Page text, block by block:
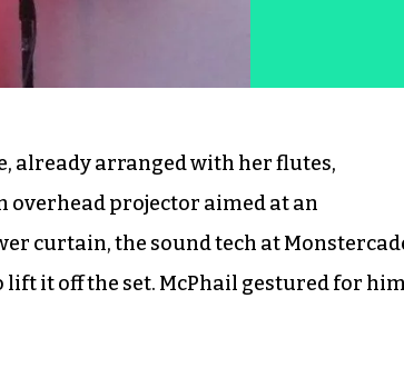
already arranged with her flutes,
overhead projector aimed at an
curtain, the sound tech at
it off the set. McPhail gestured for